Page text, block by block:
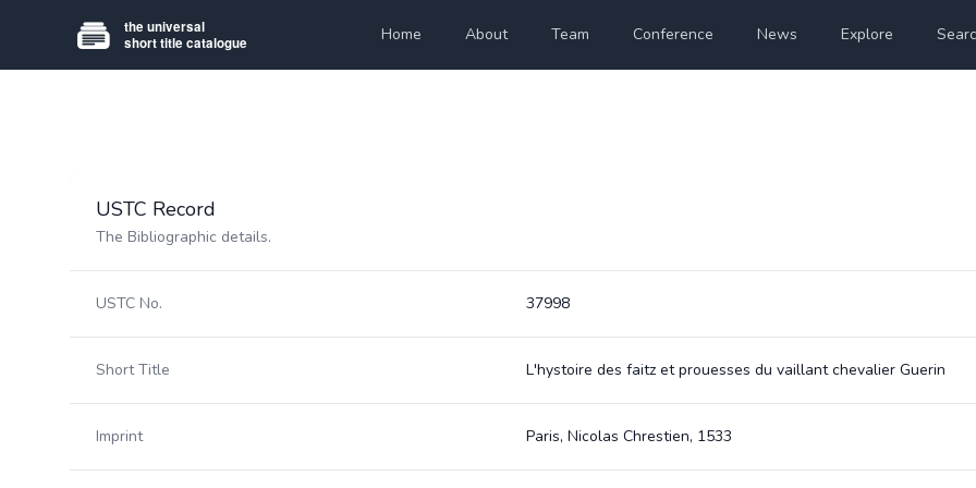
Home About Team Conference News Explore
USTC Record
The Bibliographic details.
USTC No. 37998
Short Title L'hystoire des faitz et prouesses du vaillant chevalier Guerin
Imprint Paris, Nicolas Chrestien, 1533